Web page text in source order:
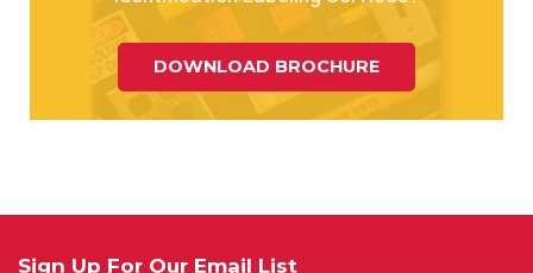
DOWNLOAD BROCHURE
Sign Up For Our Email List